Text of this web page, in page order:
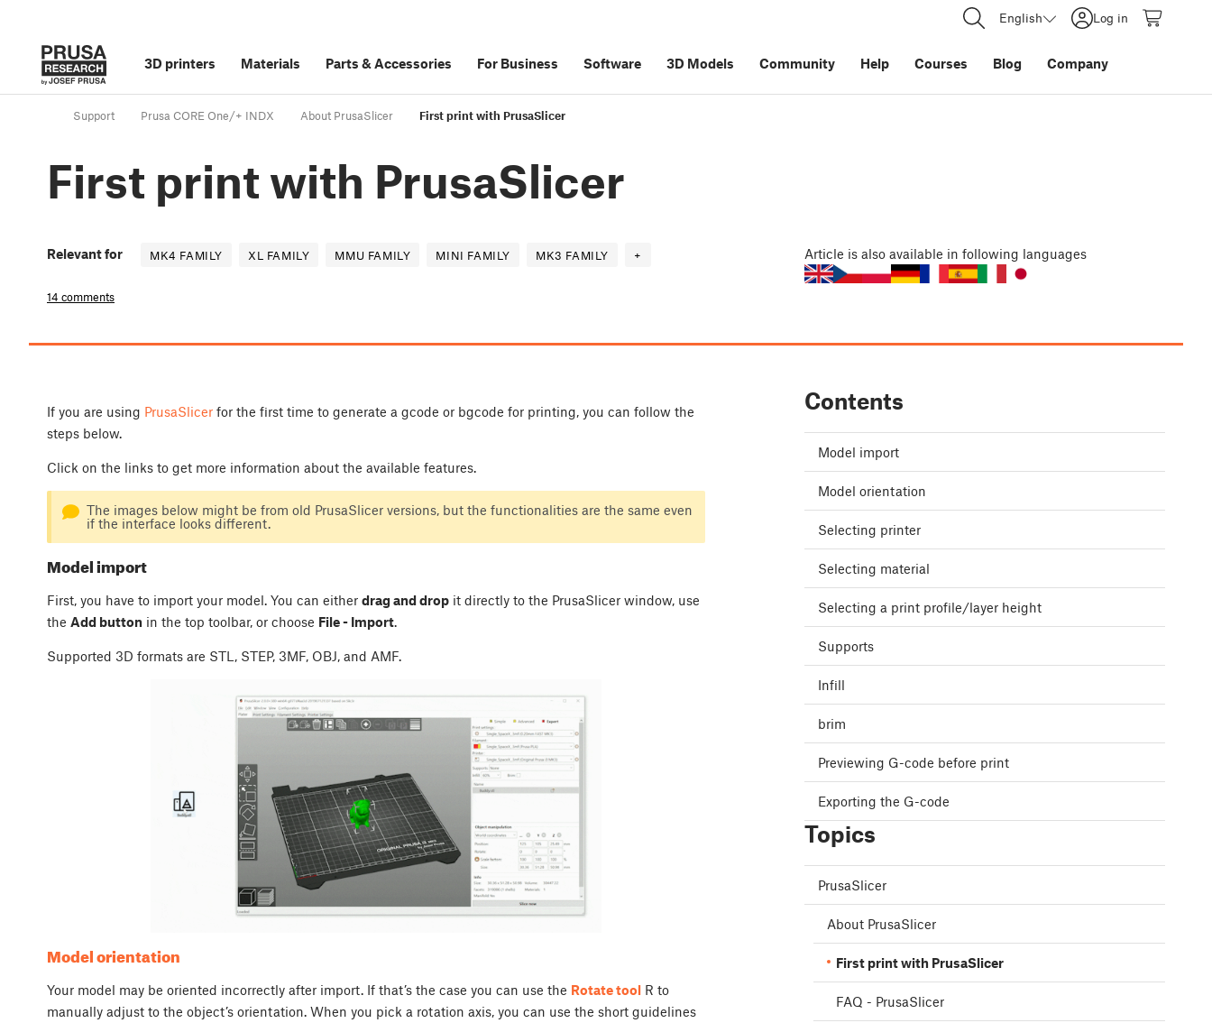
English Log in
3D printers Materials Parts &Accessories For Business Software 3D Models Community Help Courses Blog Company
Support Prusa CORE One/+ INDX About PrusaSlicer First print with PrusaSlicer
First print with PrusaSlicer
Relevant for MK4 FAMILY XL FAMILY MMU FAMILY MINI FAMILY MK3 FAMILY +
14 comments
Article is also available in following languages
If you are using PrusaSlicer for the first time to generate a gcode or bgcode for printing, you can follow the
steps below.
Click on the links to get more information about the available features.
The images below might be from old PrusaSlicer versions, but the functionalities are the same even
if the interface looks different.
Model import
First, you have to import your model. You can either drag and drop it directly to the PrusaSlicer window, use
the Add button in the top toolbar, or choose File - Import.
Supported 3D formats are STL, STEP, 3MF, OBJ, and AMF.
Model orientation
Your model may be oriented incorrectly after import. If that’s the case you can use the Rotate tool R to
manually adjust to the object’s orientation. When you pick a rotation axis, you can use the short guidelines
Contents
Model import
Model orientation
Selecting printer
Selecting material
Selecting a print profile/layer height
Supports
Infill
brim
Previewing G-code before print
Exporting the G-code
Topics
PrusaSlicer
About PrusaSlicer
First print with PrusaSlicer
FAQ - PrusaSlicer